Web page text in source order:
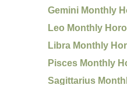
Gemini Monthly
Leo Monthly
Libra Monthly
Pisces Monthly
Sagittarius